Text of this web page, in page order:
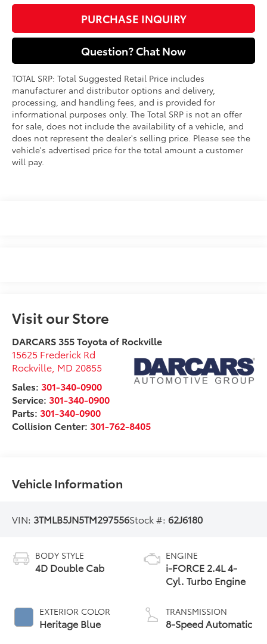
PURCHASE INQUIRY
Question? Chat Now
TOTAL SRP: Total Suggested Retail Price includes
manufacturer and distributor options and delivery,
processing, and handling fees, and is provided for
informational purposes only. The Total SRP is not an offer
for sale, does not include the availability of a vehicle, and
does not represent the dealer's selling price. Please see the
vehicle's advertised price for the total amount a customer
will pay.
Visit our Store
DARCARS 355 Toyota of Rockville
15625 Frederick Rd
Rockville MD 20855
Sales:301-340-0900
Service:301-340-0900
Parts:301-340-0900
Collision Center:301-762-8405
Vehicle Information
VIN: 3TMLB5JN5TM297556Stock #:62J6180
BODY STYLE
4D Double Cab
EXTERIOR COLOR
Heritage Blue
ENGINE
i-FORCE 2.4L 4-
Cyl. Turbo Engine
TRANSMISSION
8-Speed Automatic